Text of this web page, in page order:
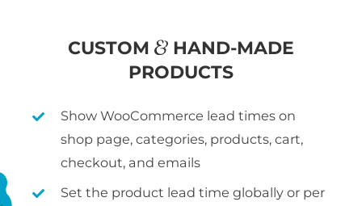
CUSTOM
HAND-MADE
PRODUCTS
Show WooCommerce lead times on
shop page, categories, products, cart,
checkout, and emails
Set the product lead time globally or per